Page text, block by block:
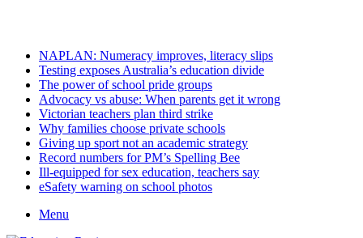
NAPLAN: Numeracy improves, literacy slips
Testing exposes Australia’s education divide
The power of school pride groups
Advocacy vs abuse: When parents get it wrong
Victorian teachers plan third strike
Why families choose private schools
Giving up sport not an academic strategy
Record numbers for PM’s Spelling Bee
Ill-equipped for sex education, teachers say
eSafety warning on school photos
Menu